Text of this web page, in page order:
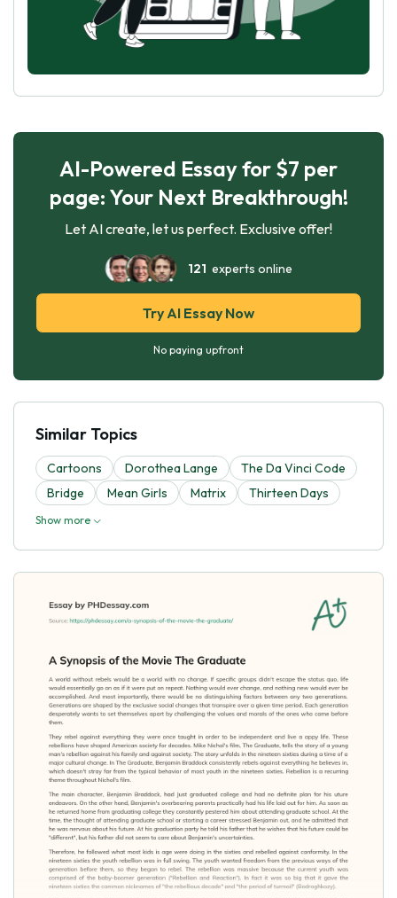
AI-Powered Essay for $7 per
page: Your Next Breakthrough!
Let AI create, let us perfect. Exclusive offer!
121 experts online
Try AI Essay Now
No paying upfront
Similar Topics
Cartoons Dorothea Lange
The Da Vinci Code
Bridge
Mean Girls Matrix Thirteen Days
Show more